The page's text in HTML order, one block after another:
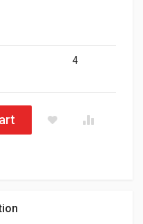
4
STM042 quantity